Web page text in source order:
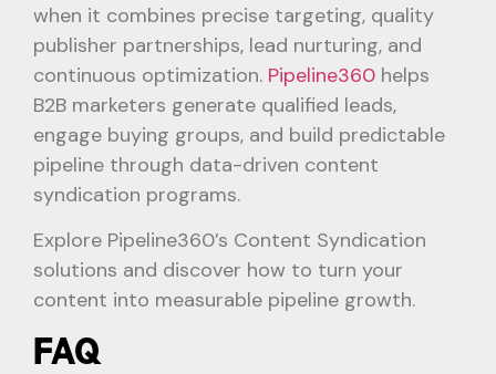
when it combines precise targeting, quality
publisher partnerships, lead nurturing, and
continuous optimization. Pipeline360 helps
B2B marketers generate qualified leads,
engage buying groups, and build predictable
pipeline through data-driven content
syndication programs.
Explore Pipeline360’s Content Syndication
solutions and discover how to turn your
content into measurable pipeline growth.
FAQ